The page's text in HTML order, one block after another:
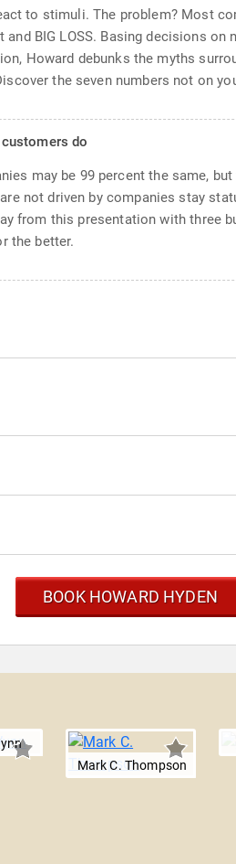
to stimuli. The problem? Most
BIG LOSS. Basing decisions on
Howard debunks the myths
the seven numbers not on
do
may be 99 percent the same,
not driven by companies stay
from this presentation with
the better.
BOOK HOWARD HYDEN
Mark C. Thompson